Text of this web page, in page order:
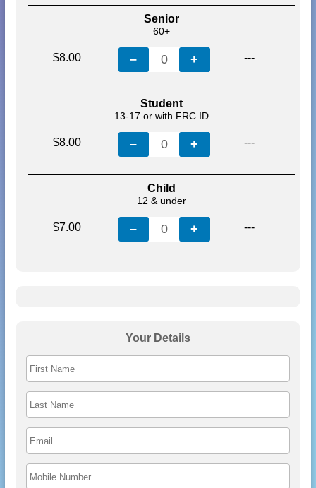
Senior
60+
$8.00 – 0 + ---
Student
13-17 or with FRC ID
$8.00 – 0 + ---
Child
12 & under
$7.00 – 0 + ---
Your Details